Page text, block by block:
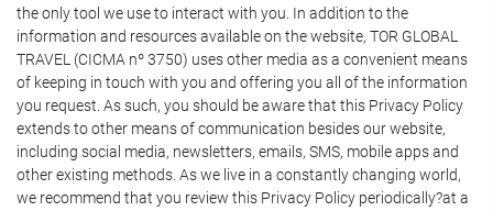
the only tool we use to interact with you. In addition to the
information and resources available on the website, TOR GLOBAL
TRAVEL (CICMA nº 3750) uses other media as a convenient means
of keeping in touch with you and offering you all of the information
you request. As such, you should be aware that this Privacy Policy
extends to other means of communication besides our website,
including social media, newsletters, emails, SMS, mobile apps and
other existing methods. As we live in a constantly changing world,
we recommend that you review this Privacy Policy periodically?at a